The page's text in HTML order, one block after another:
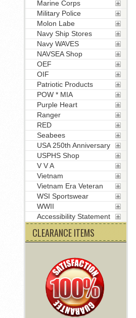
Marine Corps
Military Police
Molon Labe
Navy Ship Stores
Navy WAVES
NAVSEA Shop
OEF
OIF
Patriotic Products
POW * MIA
Purple Heart
Ranger
RED
Seabees
USA 250th Anniversary
USPHS Shop
V V A
Vietnam
Vietnam Era Veteran
WSI Sportswear
WWII
Accessibility Statement
CLEARANCE ITEMS